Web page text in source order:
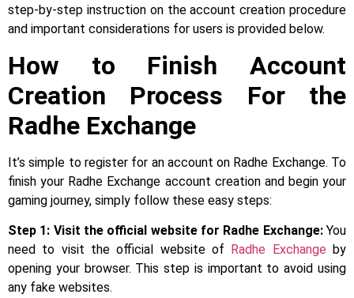
step-by-step instruction on the account creation procedure
and important considerations for users is provided below.
How to Finish Account
Creation Process For the
Radhe Exchange
It’s simple to register for an account on Radhe Exchange. To
finish your Radhe Exchange account creation and begin your
gaming journey, simply follow these easy steps:
Step 1: Visit the official website for Radhe Exchange: You
need to visit the official website of Radhe Exchange by
opening your browser. This step is important to avoid using
any fake websites.